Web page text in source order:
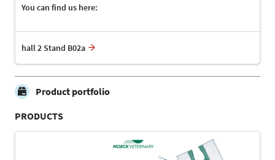
You can find us here:
hall 2 Stand B02a
Product portfolio
PRODUCTS